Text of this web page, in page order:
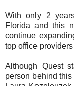
With only 2
Florida and this
continue
top office
Although Quest
person behind